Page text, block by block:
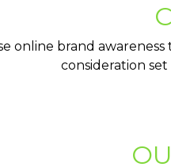
online brand
consideration